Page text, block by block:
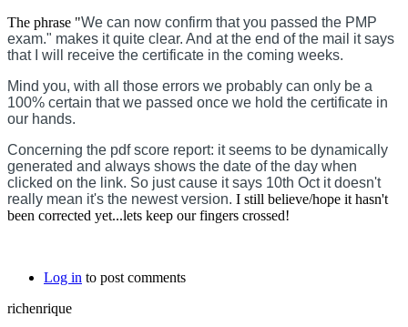
The phrase "We can now confirm that you passed the PMP
exam." makes it quite clear. And at the end of the mail it says
that I will receive the certificate in the coming weeks.
Mind you, with all those errors we probably can only be a
100% certain that we passed once we hold the certificate in
our hands.
Concerning the pdf score report: it seems to be dynamically
generated and always shows the date of the day when
clicked on the link. So just cause it says 10th Oct it doesn't
really mean it's the newest version. I still believe/hope it hasn't
been corrected yet...lets keep our fingers crossed!
Log in to post comments
richenrique